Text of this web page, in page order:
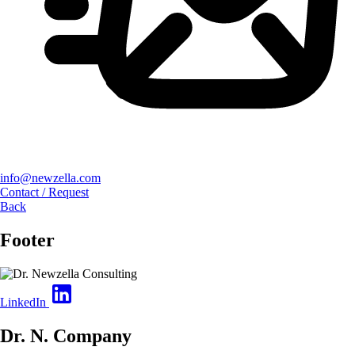
info@newzella.com
Contact / Request
Back
Footer
LinkedIn
Dr. N. Company